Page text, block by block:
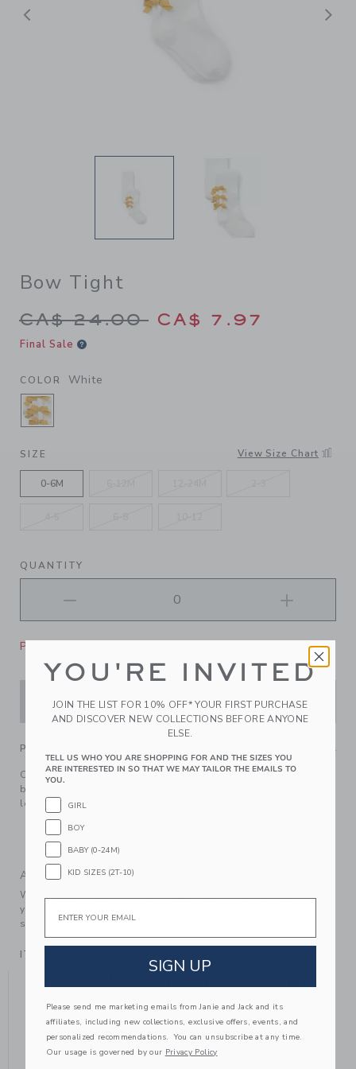
Previous
Bow Tight
Price reduced from CA$
CA$ 24.00 CA$ 7.97
Final Sale
COLOR White
SELECTED WHITE
SIZE View Size Chart
0-6M
QUANTITY
Please select size for availability
ADD TO CART
PRODUCT DETAILS
Our goes-with-everything tight, detailed with a row of
bows. It adds a little something extra to all their favorite
looks.
79% Cotton/18% Nylon/3% Spandex
Machine Wash, Gentle Cycle; Imported
A Forever Kind of Love
We make clothes that last. Keepsakes that can stay with
your family, be handed down to your friends or donated for
someone else to love.
ITEM
YOU'RE INVITED
JOIN THE LIST FOR 10% OFF* YOUR FIRST PURCHASE
AND DISCOVER NEW COLLECTIONS BEFORE ANYONE
ELSE.
TELL US WHO YOU ARE SHOPPING FOR AND THE SIZES YOU
ARE INTERESTED IN SO THAT WE MAY TAILOR THE EMAILS TO
YOU.
GIRL
BOY
BABY (0-24M)
KID SIZES (2T-10)
Email
SIGN UP
Please send me marketing emails from Janie and Jack and its
affiliates, including new collections, exclusive offers, events, and
personalized recommendations. You can unsubscribe at any time.
Our usage is governed by our Privacy Policy